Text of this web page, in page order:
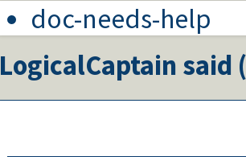
doc-needs-help
LogicalCaptain said (